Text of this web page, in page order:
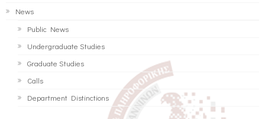
News
Public News
Undergraduate Studies
Graduate Studies
Calls
Department Distinctions